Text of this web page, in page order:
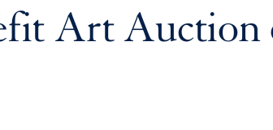
Art Auction